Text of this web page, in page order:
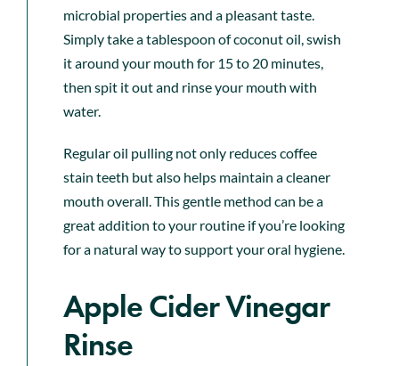
microbial properties and a pleasant taste.
Simply take a tablespoon of coconut oil, swish
it around your mouth for 15 to 20 minutes,
then spit it out and rinse your mouth with
water.
Regular oil pulling not only reduces coffee
stain teeth but also helps maintain a cleaner
mouth overall. This gentle method can be a
great addition to your routine if you’re looking
for a natural way to support your oral hygiene.
Apple Cider Vinegar
Rinse